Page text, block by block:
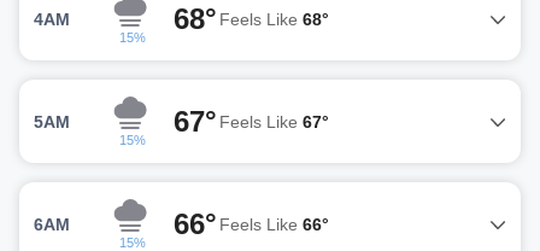
4AM
15%
68° Feels Like 68°
5AM
15%
67° Feels Like 67°
6AM
15%
66° Feels Like 66°